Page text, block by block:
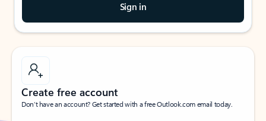
Sign in
Create free account
Don’t have an account? Get started with a free Outlook.com email today.